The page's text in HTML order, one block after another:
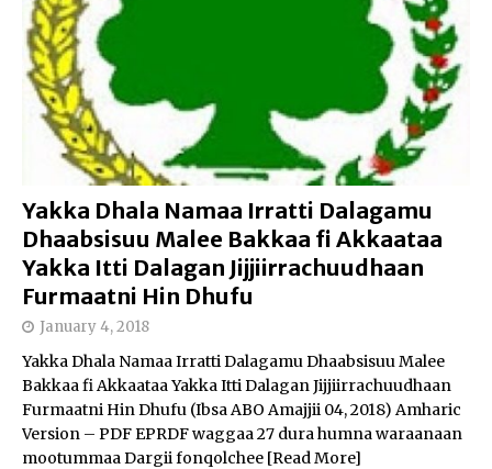
Yakka Dhala Namaa Irratti Dalagamu
Dhaabsisuu Malee Bakkaa fi Akkaataa
Yakka Itti Dalagan Jijjiirrachuudhaan
Furmaatni Hin Dhufu
January 4, 2018
Yakka Dhala Namaa Irratti Dalagamu Dhaabsisuu Malee
Bakkaa fi Akkaataa Yakka Itti Dalagan Jijjiirrachuudhaan
Furmaatni Hin Dhufu (Ibsa ABO Amajjii 04, 2018) Amharic
Version – PDF EPRDF waggaa 27 dura humna waraanaan
mootummaa Dargii fonqolchee [Read More]